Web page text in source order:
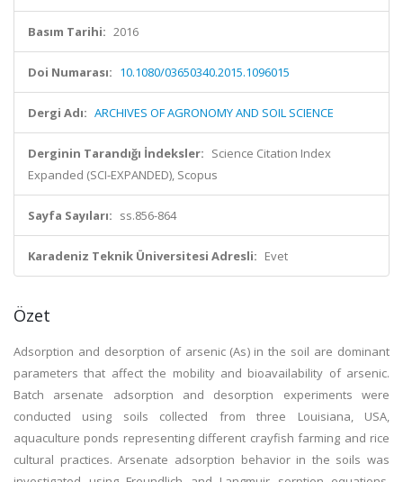
Basım Tarihi: 2016
Doi Numarası: 10.1080/03650340.2015.1096015
Dergi Adı: ARCHIVES OF AGRONOMY AND SOIL SCIENCE
Derginin Tarandığı İndeksler: Science Citation Index
Expanded (SCI-EXPANDED), Scopus
Sayfa Sayıları: ss.856-864
Karadeniz Teknik Üniversitesi Adresli: Evet
Özet
Adsorption and desorption of arsenic (As) in the soil are dominant
parameters that affect the mobility and bioavailability of arsenic.
Batch arsenate adsorption and desorption experiments were
conducted using soils collected from three Louisiana, USA,
aquaculture ponds representing different crayfish farming and rice
cultural practices. Arsenate adsorption behavior in the soils was